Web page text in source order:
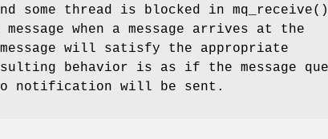
some thread is blocked in mq_receive()
when a message arrives at the
will satisfy the appropriate
behavior is as if the message
no notification will be sent.